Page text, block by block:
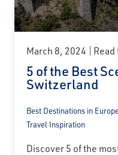
March 8, 2024
5 of the Best
Switzerland
Best Destinations in
Travel Inspiration
Discover 5 of the